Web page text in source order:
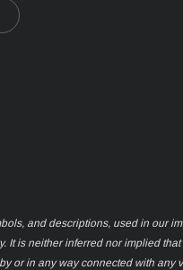
and descriptions, used in our
It is neither inferred nor implied
or in any way connected with any